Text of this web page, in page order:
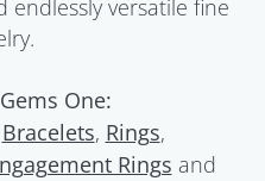
endlessly versatile fine
One:
Bracelets, Rings,
Rings and